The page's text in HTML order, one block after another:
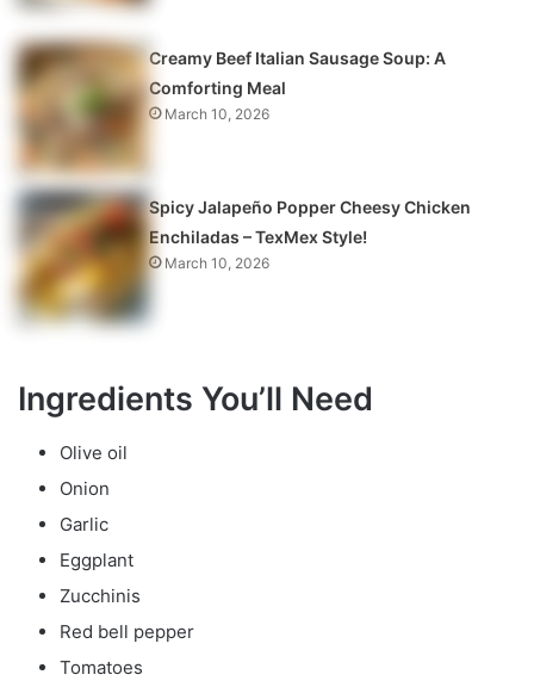
Creamy Beef Italian Sausage Soup: A
Comforting Meal
March 10, 2026
Spicy Jalapeño Popper Cheesy Chicken
Enchiladas – TexMex Style!
March 10, 2026
Ingredients You’ll Need
Olive oil
Onion
Garlic
Eggplant
Zucchinis
Red bell pepper
Tomatoes